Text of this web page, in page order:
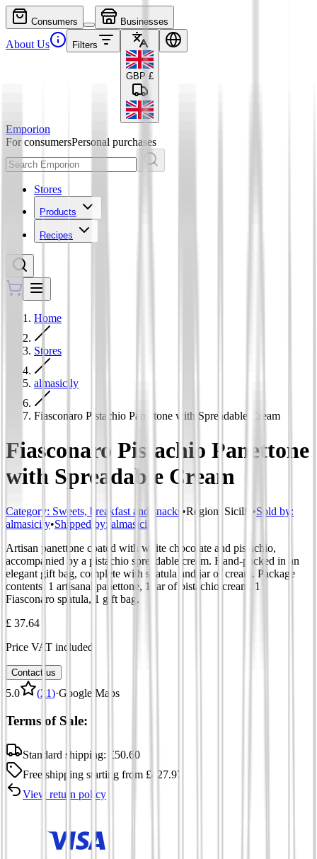
Consumers Businesses
About Us Filters
GBP £
Emporion
For consumersPersonal purchases
Stores
Products
Recipes
Home
Stores
almasicily
Fiasconaro Pistachio Panettone with Spreadable Cream
Fiasconaro Pistachio Panettone
with Spreadable Cream
Category: Sweets, breakfast and snacks •Region Sicilia •Sold by:
almasicily•Shipped by: almasicily
Artisan panettone coated with white chocolate and pistachio,
accompanied by a pistachio spreadable cream. Hand-packed in an
elegant gift bag, complete with spatula and jar of cream. Package
contents: 1 artisanal panettone, 1 jar of pistachio cream, 1
Fiasconaro spatula, 1 gift bag.
£ 37.64
Price VAT included
Contact us
5.0 (21)·Google Maps
Terms of Sale:
Standard shipping: £50.60
Free shipping starting from £427.97
View return policy